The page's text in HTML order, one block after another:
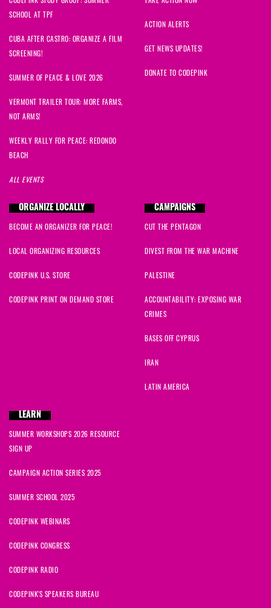
SCHOOL AT TPF
CUBA AFTER CASTRO: ORGANIZE A FILM
SCREENING!
SUMMER OF PEACE & LOVE 2026
VERMONT TRAILER TOUR: MORE FARMS,
NOT ARMS!
WEEKLY RALLY FOR PEACE: REDONDO
BEACH
ALL EVENTS
ACTION ALERTS
GET NEWS UPDATES!
DONATE TO CODEPINK
ORGANIZE LOCALLY
BECOME AN ORGANIZER FOR PEACE!
LOCAL ORGANIZING RESOURCES
CODEPINK U.S. STORE
CODEPINK PRINT ON DEMAND STORE
CAMPAIGNS
CUT THE PENTAGON
DIVEST FROM THE WAR MACHINE
PALESTINE
ACCOUNTABILITY: EXPOSING WAR
CRIMES
BASES OFF CYPRUS
IRAN
LATIN AMERICA
LEARN
SUMMER WORKSHOPS 2026 RESOURCE
SIGN UP
CAMPAIGN ACTION SERIES 2025
SUMMER SCHOOL 2025
CODEPINK WEBINARS
CODEPINK CONGRESS
CODEPINK RADIO
CODEPINK'S SPEAKERS BUREAU